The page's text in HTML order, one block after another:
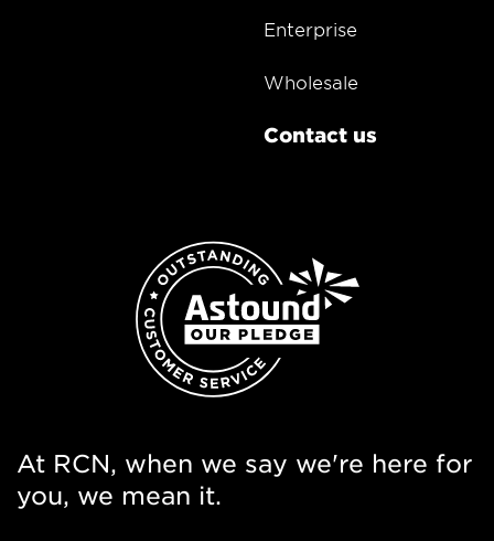
Enterprise
Wholesale
Contact us
At RCN, when we say we're here for
you, we mean it.